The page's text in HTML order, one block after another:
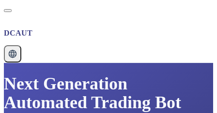
DCAUT
Next Generation
Automated Trading Bot